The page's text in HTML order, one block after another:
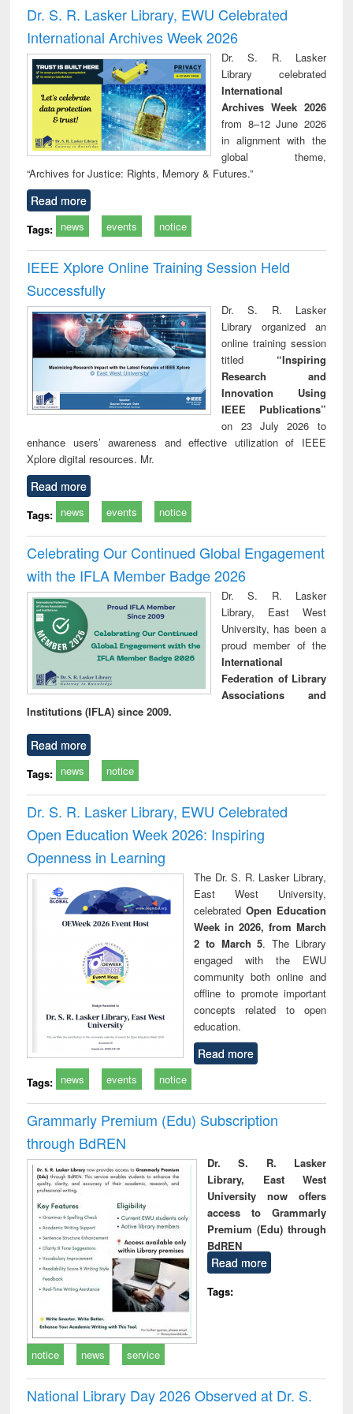
and report writing
: a practical
approach to
business &
technical
communication
treatment and
reuse
Dr. S. R. Lasker Library, EWU Celebrated
International Archives Week 2026
Dr. S. R. Lasker
Library celebrated
International
Archives Week 2026
from 8–12 June 2026
in alignment with the
global theme,
“Archives for Justice: Rights, Memory & Futures.”
Read more
Tags: news events notice
IEEE Xplore Online Training Session Held
Successfully
Dr. S. R. Lasker
Library organized an
online training session
titled “Inspiring
Research and
Innovation Using
IEEE Publications”
on 23 July 2026 to
enhance users’ awareness and effective utilization of IEEE
Xplore digital resources. Mr.
Read more
Tags: news events notice
Celebrating Our Continued Global Engagement
with the IFLA Member Badge 2026
Dr. S. R. Lasker
Library, East West
University, has been a
proud member of the
International
Federation of Library
Associations and
Institutions (IFLA) since 2009.
Read more
Tags: news notice
Dr. S. R. Lasker Library, EWU Celebrated
Open Education Week 2026: Inspiring
Openness in Learning
The Dr. S. R. Lasker Library,
East West University,
celebrated Open Education
Week in 2026, from March
2 to March 5. The Library
engaged with the EWU
community both online and
offline to promote important
concepts related to open
education.
Read more
Tags: news events notice
Grammarly Premium (Edu) Subscription
through BdREN
Dr. S. R. Lasker
Library, East West
University now offers
access to Grammarly
Premium (Edu) through
BdREN
Read more
Tags:
notice news service
National Library Day 2026 Observed at Dr. S.